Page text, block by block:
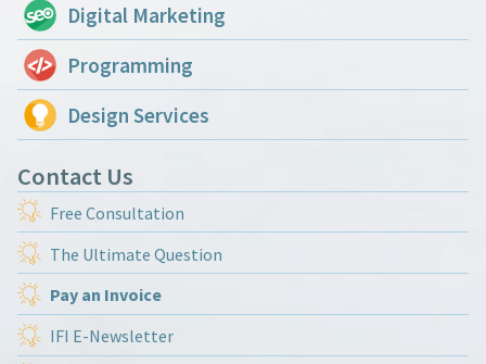
Digital Marketing
Programming
Design Services
Contact Us
Free Consultation
The Ultimate Question
Pay an Invoice
IFI E-Newsletter